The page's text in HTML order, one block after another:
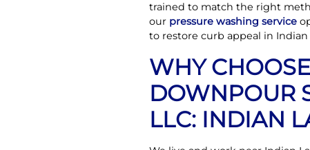
trained to match the right
our pressure washing service
to restore curb appeal in Indian
WHY CHOOSE
DOWNPOUR
LLC: INDIAN